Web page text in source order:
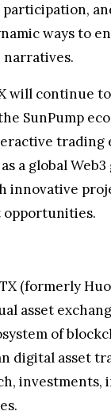
ways to
will continue
SunPump
trading
a global
innovative
(formerly
asset
of
digital asset
investments,